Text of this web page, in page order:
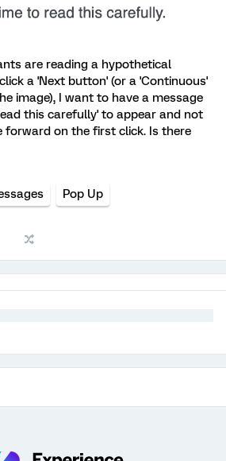
are reading a hypothetical
a 'Next button' (or a 'Continuous'
image), I want to have a message
this carefully' to appear and not
forward on the first click. Is there
Pop Up